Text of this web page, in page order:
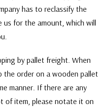
has to reclassify the
us for the amount, which will
by pallet freight. When
the order on a wooden pallet
manner. If there are any
of item, please notate it on